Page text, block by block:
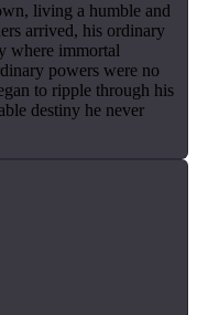
living a humble and
arrived, his ordinary
where immortal
powers were no
to ripple through his
destiny he never